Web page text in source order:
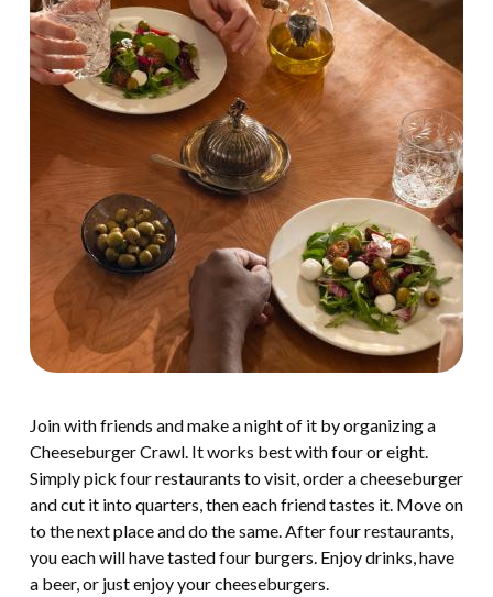
Join with friends and make a night of it by organizing a
Cheeseburger Crawl. It works best with four or eight.
Simply pick four restaurants to visit, order a cheeseburger
and cut it into quarters, then each friend tastes it. Move on
to the next place and do the same. After four restaurants,
you each will have tasted four burgers. Enjoy drinks, have
a beer, or just enjoy your cheeseburgers.